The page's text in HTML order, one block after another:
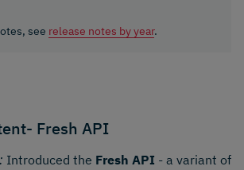
see release notes by year.
Fresh API
Introduced the Fresh API - a variant of